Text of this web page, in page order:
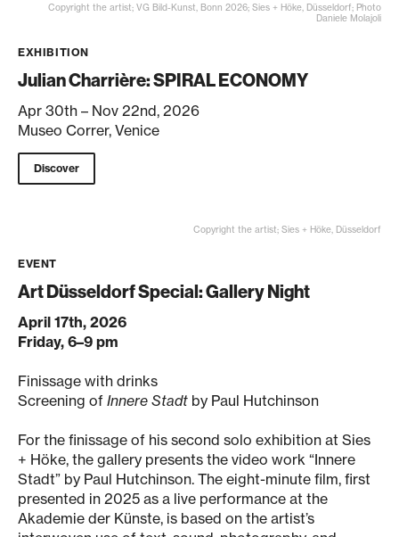
Copyright the artist; VG Bild-Kunst, Bonn 2026; Sies + Höke, Düsseldorf; Photo
Daniele Molajoli
EXHIBITION
Julian Charrière: SPIRAL ECONOMY
Apr 30th – Nov 22nd, 2026
Museo Correr, Venice
Discover
Copyright the artist; Sies + Höke, Düsseldorf
EVENT
Art Düsseldorf Special: Gallery Night
April 17th, 2026
Friday, 6–9 pm
Finissage with drinks
Screening of Innere Stadt by Paul Hutchinson
For the finissage of his second solo exhibition at Sies
+ Höke, the gallery presents the video work “Innere
Stadt” by Paul Hutchinson. The eight-minute film, first
presented in 2025 as a live performance at the
Akademie der Künste, is based on the artist’s